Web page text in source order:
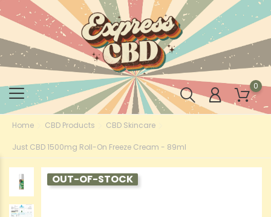
0
Home CBD Products CBD Skincare
Just CBD 1500mg Roll-On Freeze Cream - 89ml
OUT-OF-STOCK